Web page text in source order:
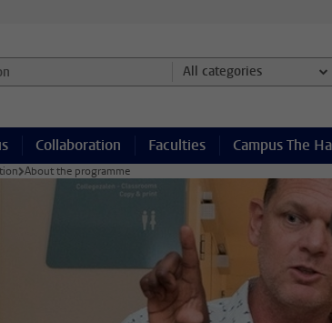
select category All categories
Collaboration Faculties Campus The
About the programme